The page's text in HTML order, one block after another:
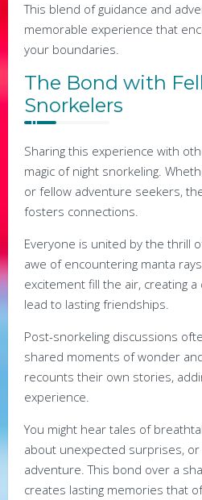
This blend of guidance and
memorable experience that
your boundaries.
The Bond with
Snorkelers
Sharing this experience with
magic of night snorkeling.
or fellow adventure seekers,
fosters connections.
Everyone is united by the thrill
awe of encountering manta
excitement fill the air, creating
lead to lasting friendships.
Post-snorkeling discussions
shared moments of wonder
recounts their own stories,
experience.
You might hear tales of
about unexpected surprises,
adventure. This bond over a
creates lasting memories that